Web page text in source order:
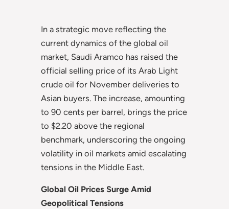
In a strategic move reflecting the
current dynamics of the global oil
market, Saudi Aramco has raised the
official selling price of its Arab Light
crude oil for November deliveries to
Asian buyers. The increase, amounting
to 90 cents per barrel, brings the price
to $2.20 above the regional
benchmark, underscoring the ongoing
volatility in oil markets amid escalating
tensions in the Middle East.
Global Oil Prices Surge Amid
Geopolitical Tensions